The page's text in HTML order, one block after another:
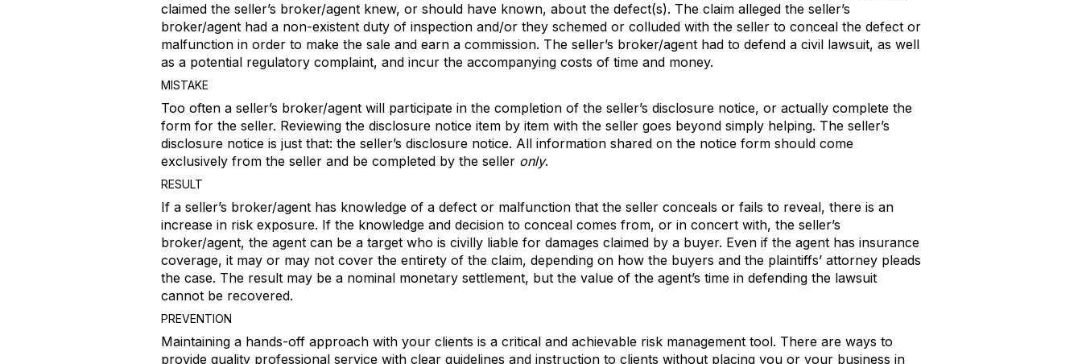
claimed the seller’s broker/agent knew, or should have known, about the defect(s). The claim alleged the seller’s
broker/agent had a non-existent duty of inspection and/or they schemed or colluded with the seller to conceal the defect or
malfunction in order to make the sale and earn a commission. The seller’s broker/agent had to defend a civil lawsuit, as well
as a potential regulatory complaint, and incur the accompanying costs of time and money.
MISTAKE
Too often a seller’s broker/agent will participate in the completion of the seller’s disclosure notice, or actually complete the
form for the seller. Reviewing the disclosure notice item by item with the seller goes beyond simply helping. The seller’s
disclosure notice is just that: the seller’s disclosure notice. All information shared on the notice form should come
exclusively from the seller and be completed by the seller only.
RESULT
If a seller’s broker/agent has knowledge of a defect or malfunction that the seller conceals or fails to reveal, there is an
increase in risk exposure. If the knowledge and decision to conceal comes from, or in concert with, the seller’s
broker/agent, the agent can be a target who is civilly liable for damages claimed by a buyer. Even if the agent has insurance
coverage, it may or may not cover the entirety of the claim, depending on how the buyers and the plaintiffs’ attorney pleads
the case. The result may be a nominal monetary settlement, but the value of the agent’s time in defending the lawsuit
cannot be recovered.
PREVENTION
Maintaining a hands-off approach with your clients is a critical and achievable risk management tool. There are ways to
provide quality professional service with clear guidelines and instruction to clients without placing you or your business in